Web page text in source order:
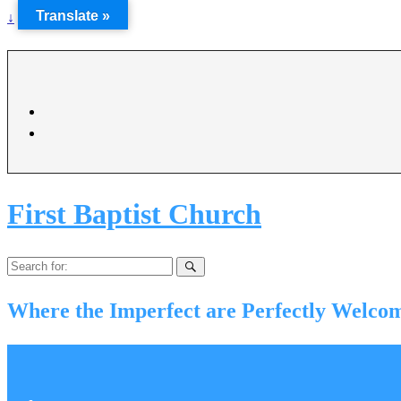
↓
First Baptist Church
Search
Where the Imperfect are Perfectly
Translate »